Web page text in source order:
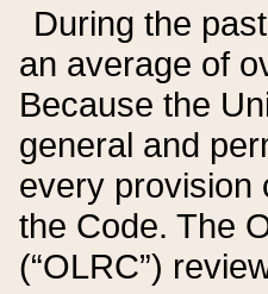
During the
an average of
Because the
general and
every provision
the Code. The
(“OLRC”)